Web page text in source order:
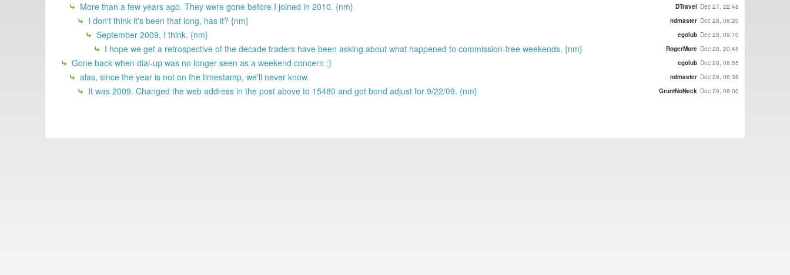
More than a few years ago. They were gone before I joined in 2010. {nm} DTravel Dec 27, 22:48
I don't think it's been that long, has it? {nm} ndmaster Dec 28, 08:20
September 2009, I think. {nm} egolub Dec 28, 09:10
I hope we get a retrospective of the decade traders have been asking about what happened to commission-free weekends. {nm} RogerMore Dec 28, 20:45
Gone back when dial-up was no longer seen as a weekend concern :) egolub Dec 28, 08:55
alas, since the year is not on the timestamp, we'll never know. ndmaster Dec 29, 06:38
It was 2009. Changed the web address in the post above to 15480 and got bond adjust for 9/22/09. {nm} GruntNoNeck Dec 29, 08:00